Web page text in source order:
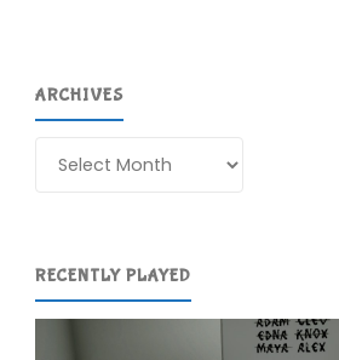
ARCHIVES
RECENTLY PLAYED